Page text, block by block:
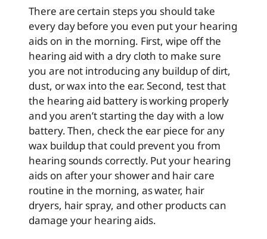
There are certain steps you should take
every day before you even put your hearing
aids on in the morning. First, wipe off the
hearing aid with a dry cloth to make sure
you are not introducing any buildup of dirt,
dust, or wax into the ear. Second, test that
the hearing aid battery is working properly
and you aren’t starting the day with a low
battery. Then, check the ear piece for any
wax buildup that could prevent you from
hearing sounds correctly. Put your hearing
aids on after your shower and hair care
routine in the morning, as water, hair
dryers, hair spray, and other products can
damage your hearing aids.